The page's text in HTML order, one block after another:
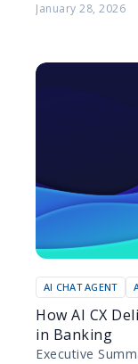
deployment of
January 28, 2026
AI CHAT AGENT
How AI CX
in Banking
Executive